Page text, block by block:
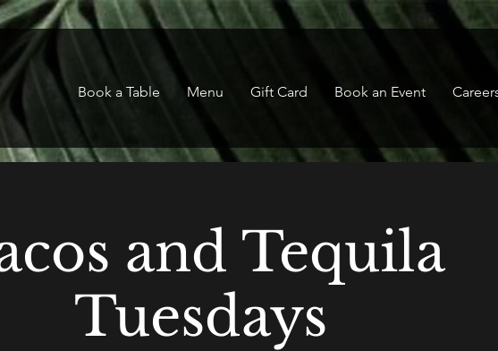
Book a Table Menu Gift Card Book an Event
and Tequila
Tuesdays